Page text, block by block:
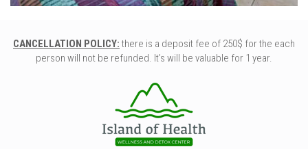
CANCELLATION POLICY: there is a deposit fee of 250$ for the each
person will not be refunded. It’s will be valuable for 1 year.